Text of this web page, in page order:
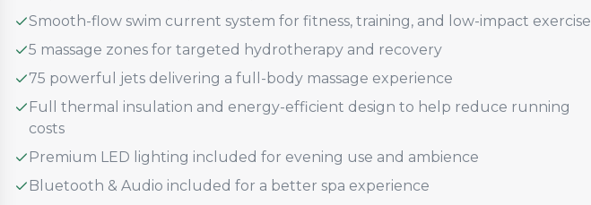
Smooth-flow swim current system for fitness, training, and low-impact exercise
5 massage zones for targeted hydrotherapy and recovery
75 powerful jets delivering a full-body massage experience
Full thermal insulation and energy-efficient design to help reduce running
costs
Premium LED lighting included for evening use and ambience
Bluetooth & Audio included for a better spa experience